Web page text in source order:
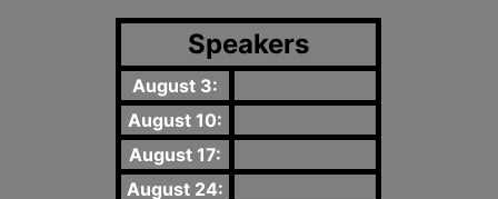
Speakers
August 3:
August 10:
August 17:
August 24: